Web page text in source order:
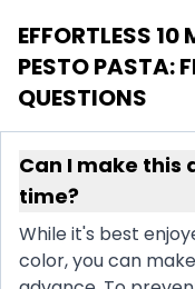
EFFORTLESS
PESTO PASTA:
QUESTIONS
Can I make this
time?
While it's best
color, you can